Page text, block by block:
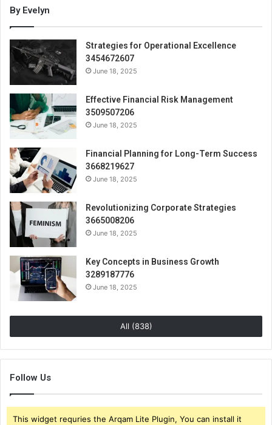
By Evelyn
Strategies for Operational Excellence
3454672607
June 18, 2025
Effective Financial Risk Management
3509507206
June 18, 2025
Financial Planning for Long-Term Success
3668219627
June 18, 2025
Revolutionizing Corporate Strategies
3665008206
June 18, 2025
Key Concepts in Business Growth
3289187776
June 18, 2025
All (838)
Follow Us
This widget requries the Arqam Lite Plugin, You can install it